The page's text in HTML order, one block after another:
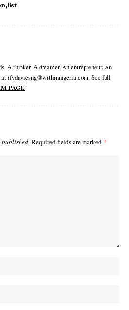
list
A thinker. A dreamer. An entrepreneur. An
ifydaviesng@withinnigeria.com. See full
PAGE
published. Required fields are marked *